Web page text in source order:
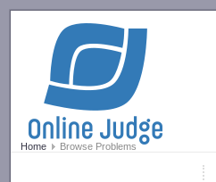
Home Browse Problems